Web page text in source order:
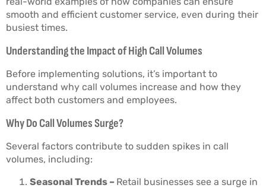
smooth and efficient customer service, even during their
busiest times.
Understanding the Impact of High Call Volumes
Before implementing solutions, it’s important to
understand why call volumes increase and how they
affect both customers and employees.
Why Do Call Volumes Surge?
Several factors contribute to sudden spikes in call
volumes, including:
Seasonal Trends – Retail businesses see a surge in